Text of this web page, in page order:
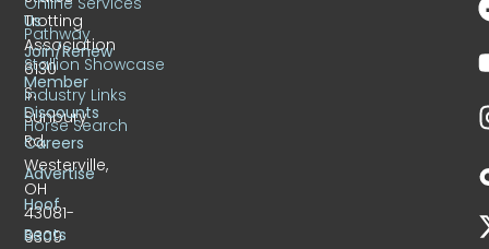
Trotting
Association
6130
S.
Sunbury
Rd.
Westerville,
OH
43081-
9309
Us
Join/Renew
Member
Discounts
Careers
Advertise
Hoof
Beats
Pathway
Stallion Showcase
Industry Links
Horse Search